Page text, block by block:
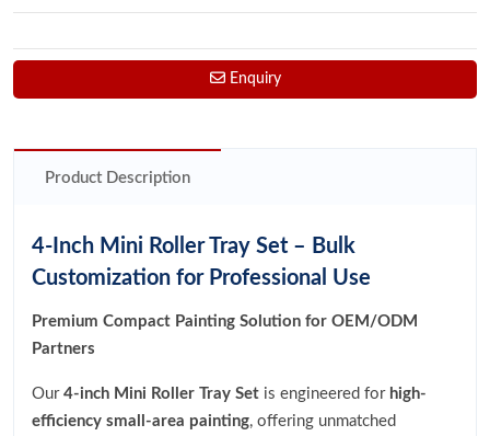
Enquiry
Product Description
4-Inch Mini Roller Tray Set – Bulk
Customization for Professional Use
Premium Compact Painting Solution for OEM/ODM
Partners
Our 4-inch Mini Roller Tray Set is engineered for high-
efficiency small-area painting, offering unmatched